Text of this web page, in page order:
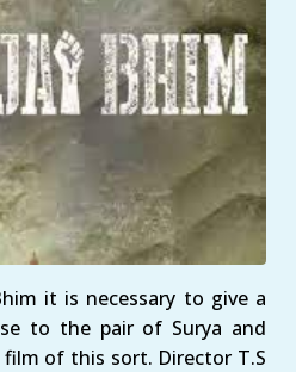
it is necessary to give a
to the pair of Surya and
of this sort. Director T.S